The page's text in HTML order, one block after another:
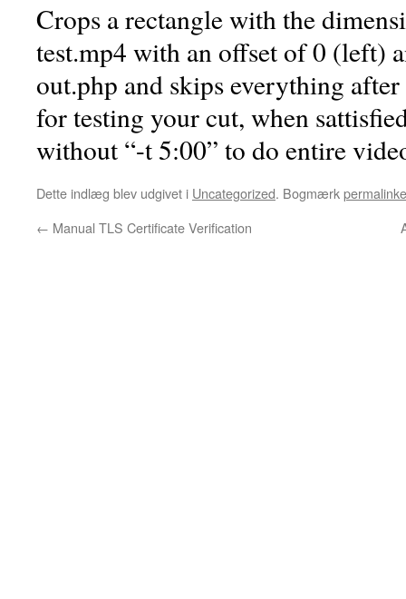
Crops a rectangle with the
test.mp4 with an offset of 0 (left)
out.php and skips everything
for testing your cut, when
without “-t 5:00” to do entire
Dette indlæg blev udgivet i Uncategorized. Bogmærk
← Manual TLS Certificate Verification